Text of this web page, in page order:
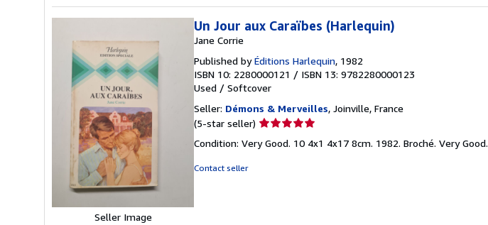
Seller Image
Un Jour aux Caraïbes (Harlequin)
Jane Corrie
Published byÉditions Harlequin, 1982
ISBN 10: 2280000121 / ISBN 13: 9782280000123
Used / Softcover
Seller: Démons & Merveilles, Joinville, France
(5-star seller) Seller
5
Condition: Very Good. 10 4x1 4x17 8cm. 1982. Broché. Very Good.
Contact seller